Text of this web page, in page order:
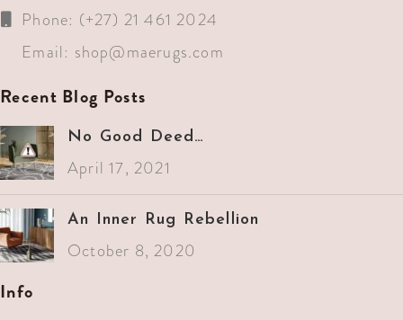
Phone: (+27) 21 461 2024
Email: shop@maerugs.com
Recent Blog Posts
No Good Deed…
April 17, 2021
An Inner Rug Rebellion
October 8, 2020
Info